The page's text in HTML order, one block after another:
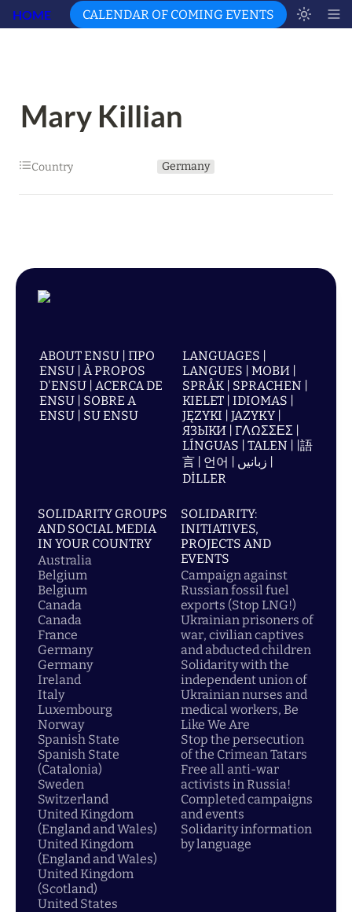
HOME CALENDAR OF COMING EVENTS
Mary Killian
Country Germany
ABOUT ENSU | ПРО
ENSU | À PROPOS
D'ENSU | ACERCA DE
ENSU | SOBRE A
ENSU | SU ENSU
LANGUAGES |
LANGUES | МОВИ |
SPRÅK | SPRACHEN |
KIELET | IDIOMAS |
JĘZYKI | JAZYKY |
ЯЗЫКИ | ΓΛΩΣΣΕΣ |
LÍNGUAS | TALEN | |語
言 | 언어 | زبانیں |
DİLLER
SOLIDARITY GROUPS
AND SOCIAL MEDIA
IN YOUR COUNTRY
Australia
Belgium
Belgium
Canada
Canada
France
Germany
Germany
Ireland
Italy
Luxembourg
Norway
Spanish State
Spanish State
(Catalonia)
Sweden
Switzerland
United Kingdom
(England and Wales)
United Kingdom
(England and Wales)
United Kingdom
(Scotland)
United States
SOLIDARITY:
INITIATIVES,
PROJECTS AND
EVENTS
Campaign against
Russian fossil fuel
exports (Stop LNG!)
Ukrainian prisoners of
war, civilian captives
and abducted children
Solidarity with the
independent union of
Ukrainian nurses and
medical workers, Be
Like We Are
Stop the persecution
of the Crimean Tatars
Free all anti-war
activists in Russia!
Completed campaigns
and events
Solidarity information
by language